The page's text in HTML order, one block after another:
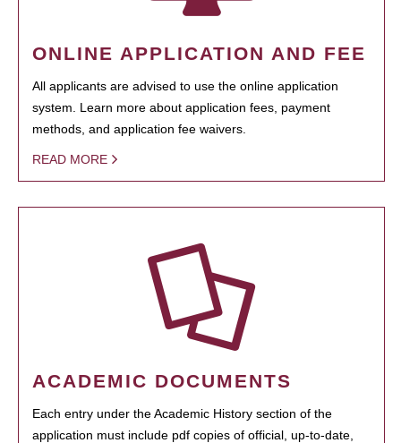
ONLINE APPLICATION AND FEE
All applicants are advised to use the online application
system. Learn more about application fees, payment
methods, and application fee waivers.
READ MORE
ACADEMIC DOCUMENTS
Each entry under the Academic History section of the
application must include pdf copies of official, up-to-date,